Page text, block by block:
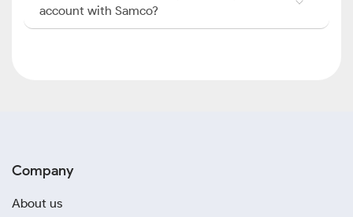
account with Samco?
Company
About us